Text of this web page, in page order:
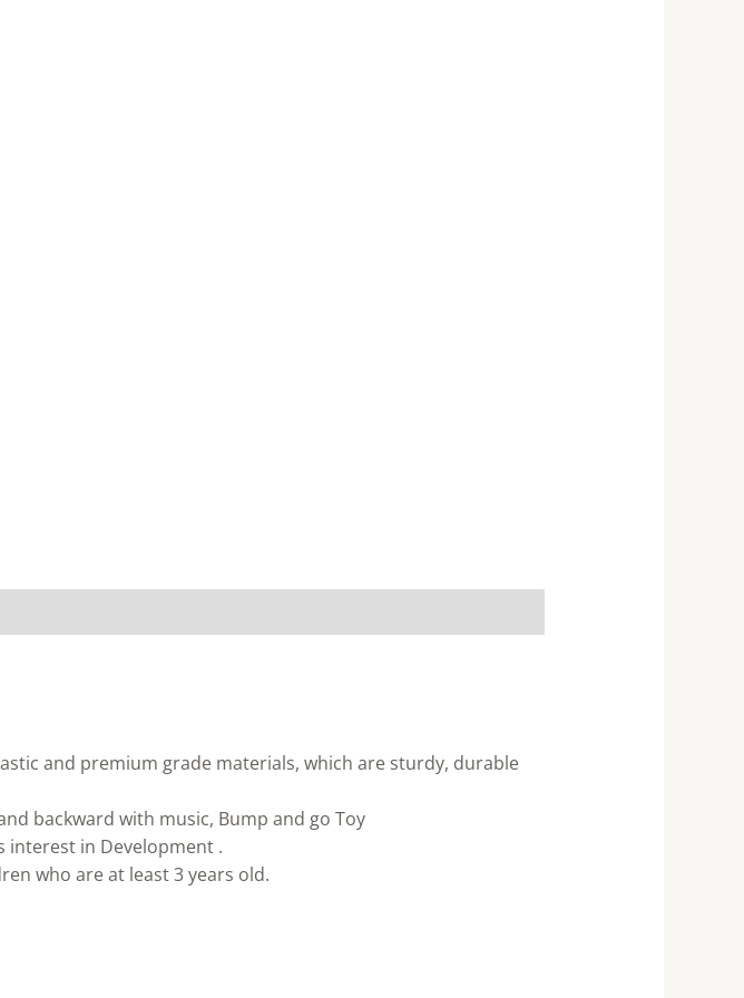
and premium grade materials, which are sturdy, durable
backward with music, Bump and go Toy
interest in Development .
who are at least 3 years old.